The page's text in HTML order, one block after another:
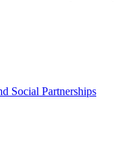
Social Partnerships